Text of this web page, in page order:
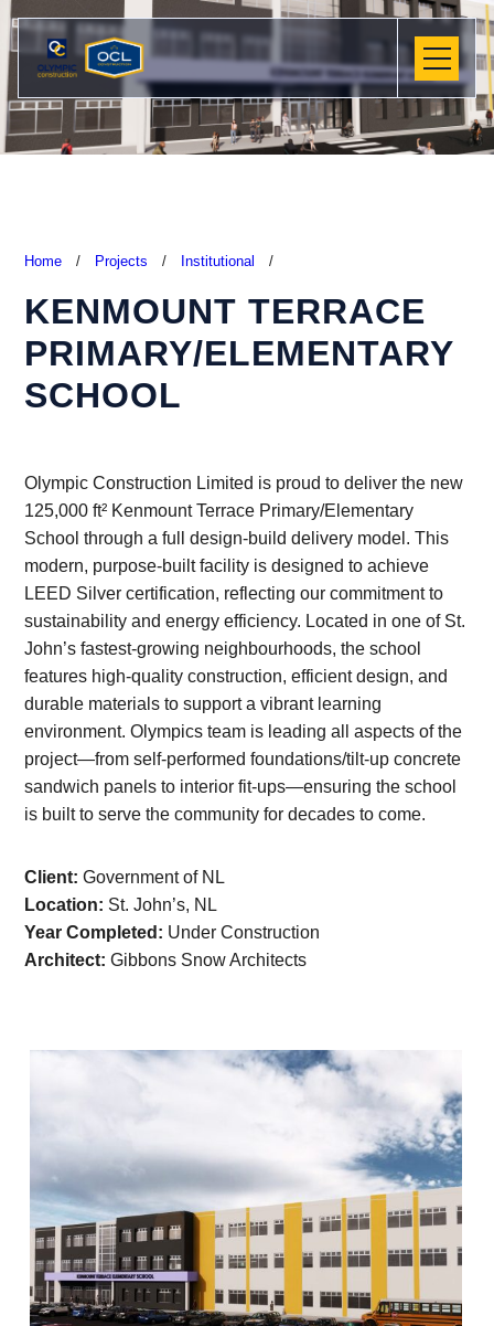
Home / Projects / Institutional /
KENMOUNT TERRACE
PRIMARY/ELEMENTARY
SCHOOL
Olympic Construction Limited is proud to deliver the new
125,000 ft² Kenmount Terrace Primary/Elementary
School through a full design-build delivery model. This
modern, purpose-built facility is designed to achieve
LEED Silver certification, reflecting our commitment to
sustainability and energy efficiency. Located in one of St.
John’s fastest-growing neighbourhoods, the school
features high-quality construction, efficient design, and
durable materials to support a vibrant learning
environment. Olympics team is leading all aspects of the
project—from self-performed foundations/tilt-up concrete
sandwich panels to interior fit-ups—ensuring the school
is built to serve the community for decades to come.
Client: Government of NL
Location: St. John’s, NL
Year Completed: Under Construction
Architect:Gibbons Snow Architects